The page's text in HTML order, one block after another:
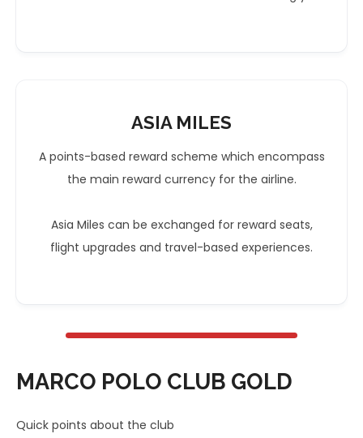
ASIA MILES
A points-based reward scheme which encompass
the main reward currency for the airline.
Asia Miles can be exchanged for reward seats,
flight upgrades and travel-based experiences.
MARCO POLO CLUB GOLD
Quick points about the club